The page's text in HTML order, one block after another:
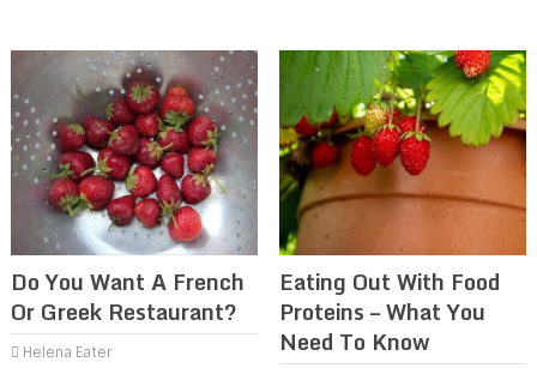
Do You Want A French
Or Greek Restaurant?
Helena Eater
Eating Out With Food
Proteins – What You
Need To Know